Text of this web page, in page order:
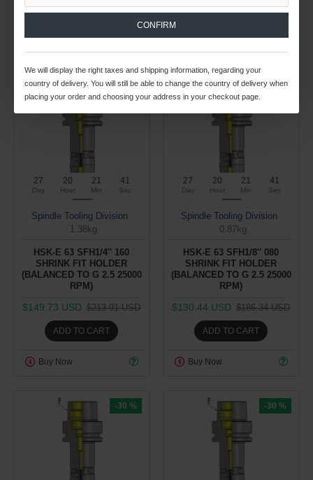
ADD TO CART ADD TO CART
27
Day
20
Hour
21
Min
40
Sec
Spindle Tooling Division
1.38kg
HSK-E 63 SFH1/4'' 160
SHRINK FIT HOLDER
(BALANCED TO G 2.5 25000
RPM)
$149.73 USD $213.91 USD
ADD TO CART
Buy Now
-30 %
27
Day
20
Hour
21
Min
40
Sec
Spindle Tooling Division
0.87kg
HSK-E 63 SFH1/8'' 080
SHRINK FIT HOLDER
(BALANCED TO G 2.5 25000
RPM)
$130.44 USD $186.34 USD
ADD TO CART
Buy Now
-30 % -30 %
CONFIRM
We will display the right taxes and shipping information, regarding your
country of delivery. You will still be able to change the country of delivery when
placing your order and choosing your address in your checkout page.